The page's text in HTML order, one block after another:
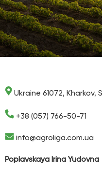
Ukraine 61072,
+38 (057) 766-50-71
info@agroliga.com.ua
Poplavskaya Irina Yudovna